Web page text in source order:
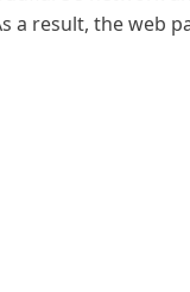
a result, the web